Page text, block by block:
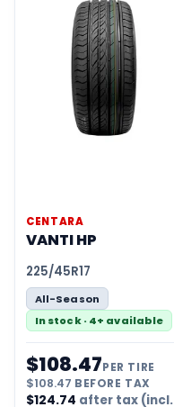
CENTARA
VANTI HP
225/45R17
All-Season
In stock · 4+ available
$108.47PER TIRE
$108.47 BEFORE TAX
$124.74 after tax (incl.